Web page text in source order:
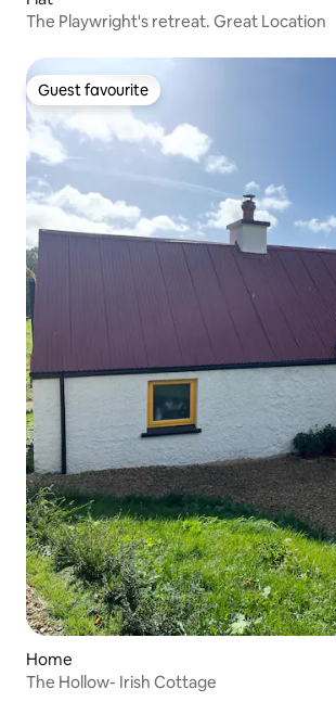
The Playwright's retreat. Great Location
Guest favourite
Guest favourite
Home
The Hollow- Irish Cottage